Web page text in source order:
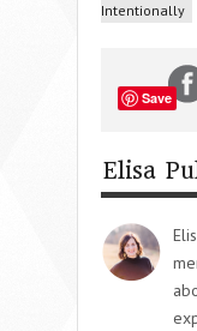
Intentionally
Save
Elisa